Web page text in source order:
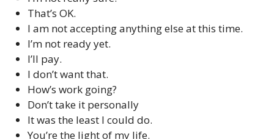
That’s OK.
I am not accepting anything else at this time.
I’m not ready yet.
I’ll pay.
I don’t want that.
How’s work going?
Don’t take it personally
It was the least I could do.
You’re the light of my life.